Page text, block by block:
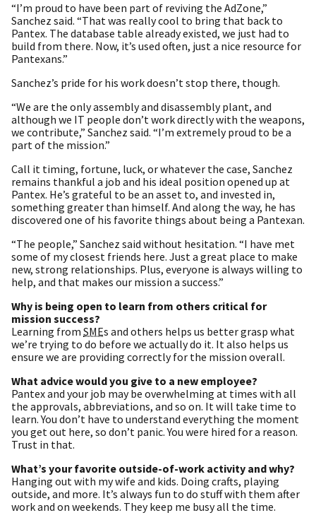
“I’m proud to have been part of reviving the AdZone,”
Sanchez said. “That was really cool to bring that back to
Pantex. The database table already existed, we just had to
build from there. Now, it’s used often, just a nice resource for
Pantexans.”
Sanchez’s pride for his work doesn’t stop there, though.
“We are the only assembly and disassembly plant, and
although we IT people don’t work directly with the weapons,
we contribute,” Sanchez said. “I’m extremely proud to be a
part of the mission.”
Call it timing, fortune, luck, or whatever the case, Sanchez
remains thankful a job and his ideal position opened up at
Pantex. He’s grateful to be an asset to, and invested in,
something greater than himself. And along the way, he has
discovered one of his favorite things about being a Pantexan.
“The people,” Sanchez said without hesitation. “I have met
some of my closest friends here. Just a great place to make
new, strong relationships. Plus, everyone is always willing to
help, and that makes our mission a success.”
Why is being open to learn from others critical for
mission success?
Learning from SMEs and others helps us better grasp what
we’re trying to do before we actually do it. It also helps us
ensure we are providing correctly for the mission overall.
What advice would you give to a new employee?
Pantex and your job may be overwhelming at times with all
the approvals, abbreviations, and so on. It will take time to
learn. You don’t have to understand everything the moment
you get out here, so don’t panic. You were hired for a reason.
Trust in that.
What’s your favorite outside-of-work activity and why?
Hanging out with my wife and kids. Doing crafts, playing
outside, and more. It’s always fun to do stuff with them after
work and on weekends. They keep me busy all the time.